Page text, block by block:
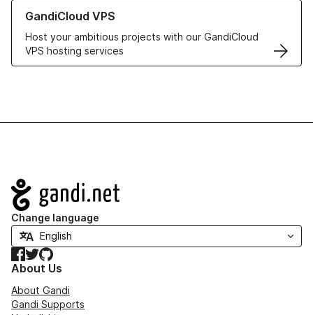
GandiCloud VPS
Host your ambitious projects with our GandiCloud
VPS hosting services
Learn more about GandiCloud VPS
Navigation
Change language
Facebook
TwitterGitHub
About Us
About Gandi
Gandi Supports